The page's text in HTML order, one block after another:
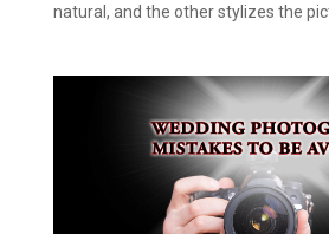
natural, and the other stylizes the